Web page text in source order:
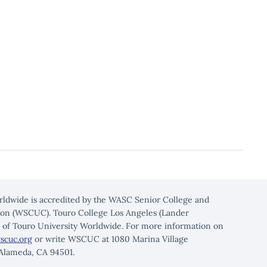
is accredited by the WASC Senior College and
(WSCUC). Touro College Los Angeles (Lander
of Touro University Worldwide. For more information on
or write WSCUC at 1080 Marina Village
CA 94501.